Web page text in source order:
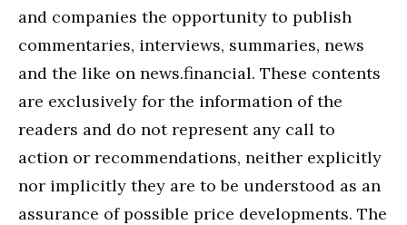
and companies the opportunity to publish
commentaries, interviews, summaries, news
and the like on news.financial. These contents
are exclusively for the information of the
readers and do not represent any call to
action or recommendations, neither explicitly
nor implicitly they are to be understood as an
assurance of possible price developments. The